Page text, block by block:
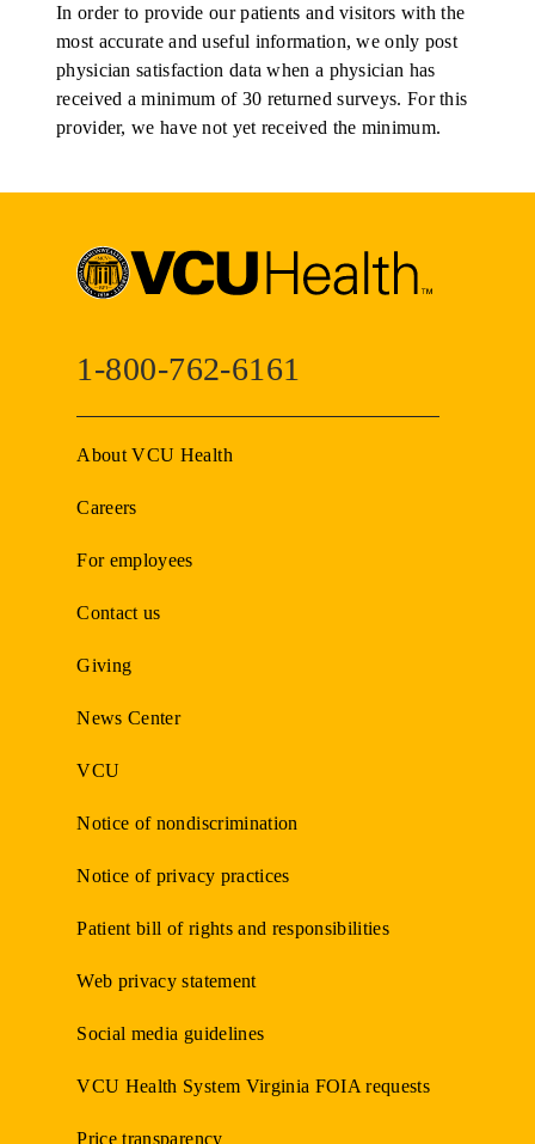
In order to provide our patients and visitors with the
most accurate and useful information, we only post
physician satisfaction data when a physician has
received a minimum of 30 returned surveys. For this
provider, we have not yet received the minimum.
1-800-762-6161
About VCU Health
Careers
For employees
Contact us
Giving
News Center
VCU
Notice of nondiscrimination
Notice of privacy practices
Patient bill of rights and responsibilities
Web privacy statement
Social media guidelines
VCU Health System Virginia FOIA requests
Price transparency